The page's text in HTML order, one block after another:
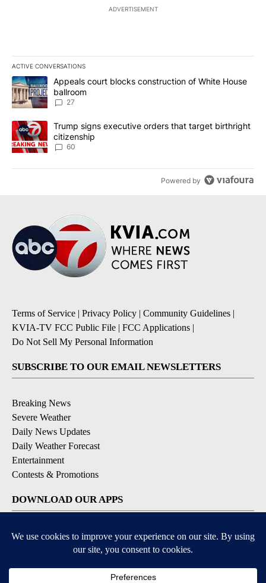
ADVERTISEMENT
ACTIVE CONVERSATIONS
The following is a list of the most commented articles in the last
A trending article titled "Appeals court blocks construction of
Appeals court blocks construction of White House
ballroom
27
A trending article titled "Trump signs executive orders that
Trump signs executive orders that target birthright
citizenship
60
Powered by
Terms of Service | Privacy Policy | Community Guidelines |
KVIA-TV FCC Public File | FCC Applications |
Do Not Sell My Personal Information
SUBSCRIBE TO OUR EMAIL NEWSLETTERS
Breaking News
Severe Weather
Daily News Updates
Daily Weather Forecast
Entertainment
Contests & Promotions
DOWNLOAD OUR APPS
Available for iOS and Android